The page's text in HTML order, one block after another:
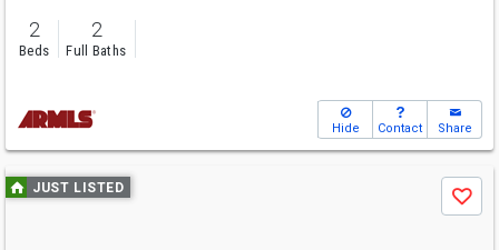
2
Beds
2
Full Baths
Hide Contact Share
Use
previous
JUST LISTED
Save